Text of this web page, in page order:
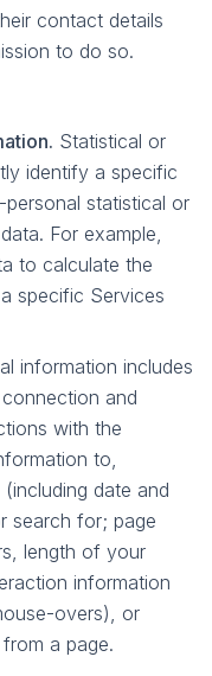
contact details
to do so.
Statistical or
identify a specific
statistical or
For example,
to calculate the
specific Services
information includes
and
with the
to,
date and
search for; page
length of your
information
overs), or
a page.